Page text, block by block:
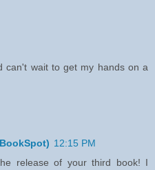
can't wait to get my hands on a
12:15 PM
release of your third book! I